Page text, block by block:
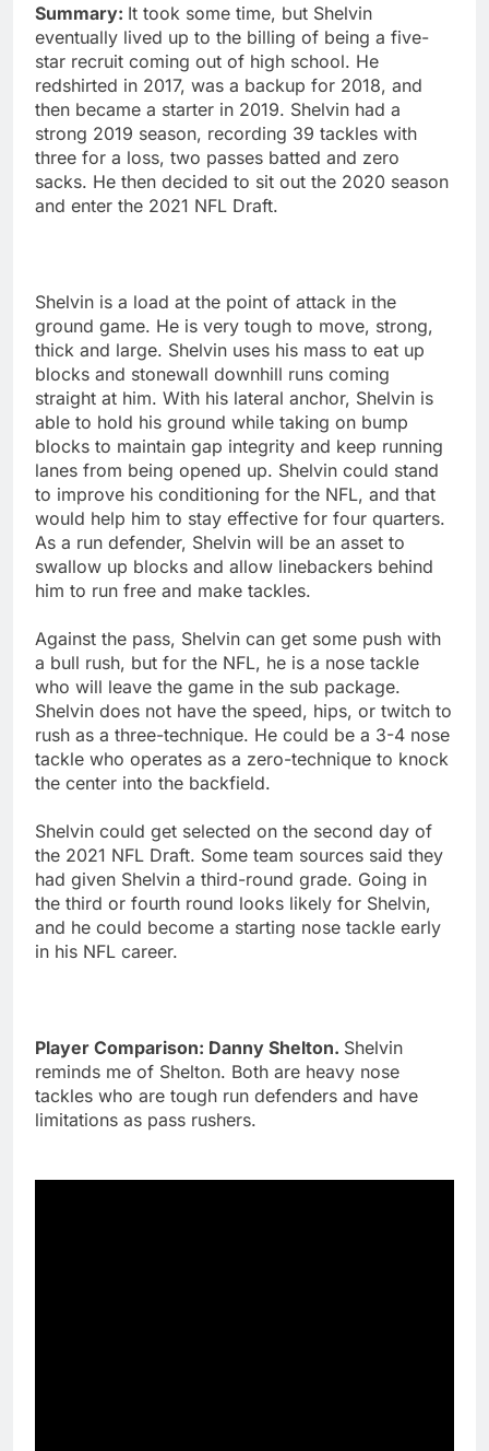
Summary: It took some time, but Shelvin
eventually lived up to the billing of being a five-
star recruit coming out of high school. He
redshirted in 2017, was a backup for 2018, and
then became a starter in 2019. Shelvin had a
strong 2019 season, recording 39 tackles with
three for a loss, two passes batted and zero
sacks. He then decided to sit out the 2020 season
and enter the 2021 NFL Draft.
Shelvin is a load at the point of attack in the
ground game. He is very tough to move, strong,
thick and large. Shelvin uses his mass to eat up
blocks and stonewall downhill runs coming
straight at him. With his lateral anchor, Shelvin is
able to hold his ground while taking on bump
blocks to maintain gap integrity and keep running
lanes from being opened up. Shelvin could stand
to improve his conditioning for the NFL, and that
would help him to stay effective for four quarters.
As a run defender, Shelvin will be an asset to
swallow up blocks and allow linebackers behind
him to run free and make tackles.
Against the pass, Shelvin can get some push with
a bull rush, but for the NFL, he is a nose tackle
who will leave the game in the sub package.
Shelvin does not have the speed, hips, or twitch to
rush as a three-technique. He could be a 3-4 nose
tackle who operates as a zero-technique to knock
the center into the backfield.
Shelvin could get selected on the second day of
the 2021 NFL Draft. Some team sources said they
had given Shelvin a third-round grade. Going in
the third or fourth round looks likely for Shelvin,
and he could become a starting nose tackle early
in his NFL career.
Player Comparison: Danny Shelton. Shelvin
reminds me of Shelton. Both are heavy nose
tackles who are tough run defenders and have
limitations as pass rushers.